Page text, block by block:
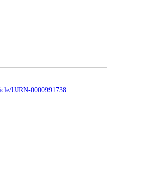
UJRN-0000991738